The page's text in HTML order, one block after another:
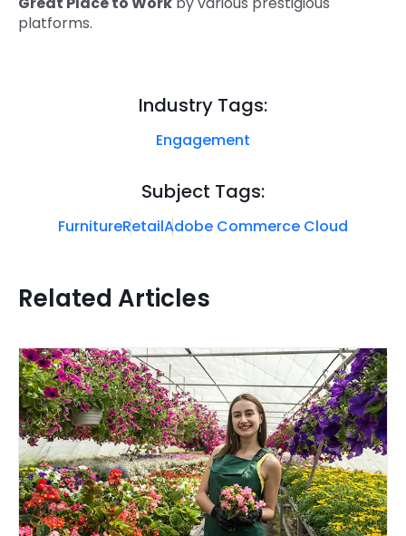
platforms.
Industry Tags:
Engagement
Subject Tags:
FurnitureRetailAdobe Commerce Cloud
Related Articles